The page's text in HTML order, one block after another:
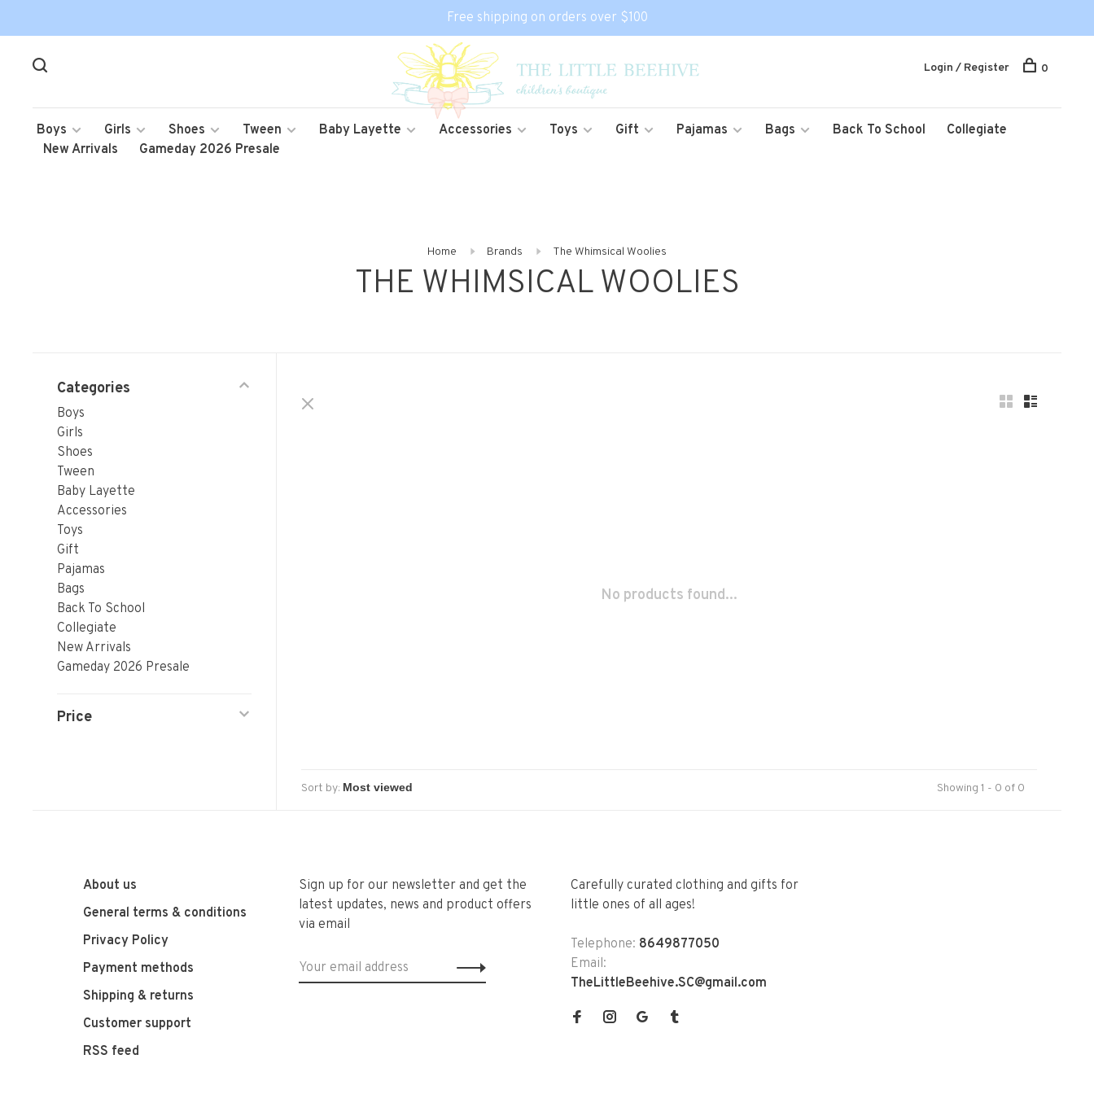
Free shipping on orders over $100
Boys Girls Shoes Tween Baby Layette Accessories Toys Gift Pajamas Bags Back To School
Collegiate
New Arrivals
Gameday 2026 Presale
Login / Register 0
Home Brands The Whimsical Woolies
THE WHIMSICAL WOOLIES
Categories
Boys
Girls
Shoes
Tween
Baby Layette
Accessories
Toys
Gift
Pajamas
Bags
Back To School
Collegiate
New Arrivals
Gameday 2026 Presale
Price
No products found...
Sort by: Showing 1 - 0 of 0
About us
General terms & conditions
Privacy Policy
Payment methods
Shipping & returns
Customer support
RSS feed
Sign up for our newsletter and get the
latest updates, news and product offers
via email
Carefully curated clothing and gifts for
little ones of all ages!
Telephone: 8649877050
Email:
TheLittleBeehive.SC@gmail.com